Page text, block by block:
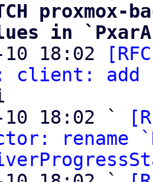
in
10 18:02
client:
10 18:02 `
rename